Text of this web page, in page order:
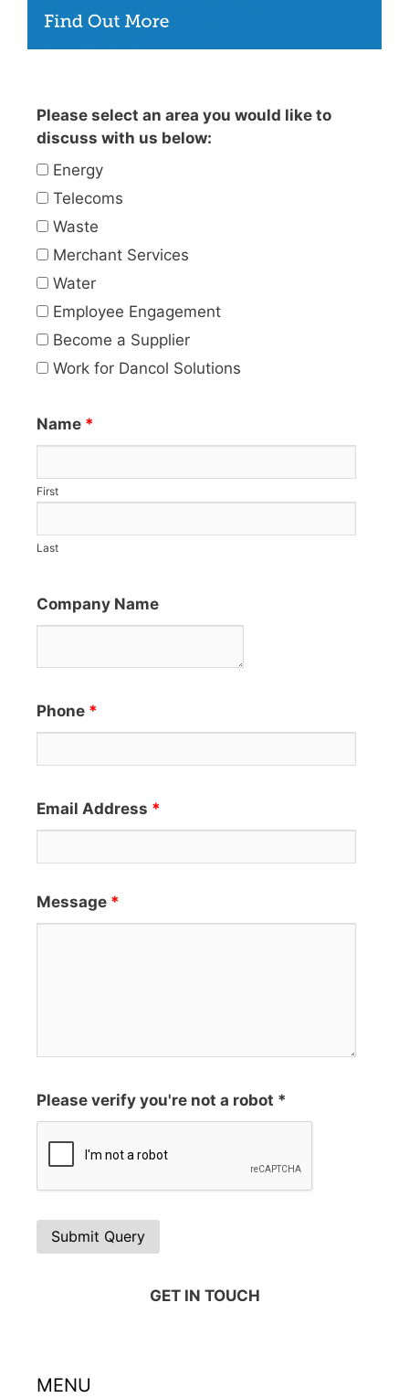
Please select an area you would like to
discuss with us below:
Energy
Telecoms
Waste
Merchant Services
Water
Employee Engagement
Become a Supplier
Work for Dancol Solutions
Name *
First
Last
Company Name
Phone *
Email Address *
Message *
Please verify you're not a robot *
GET IN TOUCH
MENU